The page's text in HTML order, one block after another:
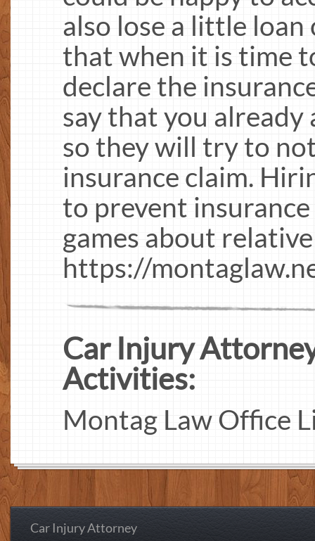
also lose a little
that when it is time
declare the
say that you
so they will try to
insurance claim.
to prevent
games about
https://
Car Injury
Activities:
Montag Law Office
Car Injury Attorney